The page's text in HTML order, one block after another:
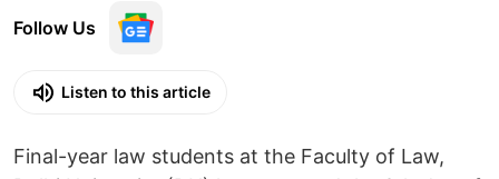
Follow Us
Listen to this article
Final-year law students at the Faculty of Law,